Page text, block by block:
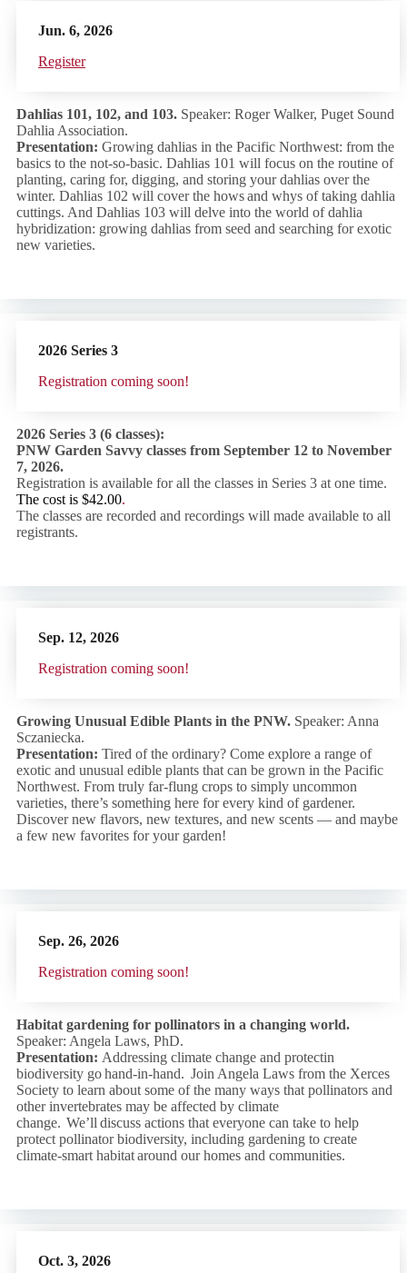
Jun. 6, 2026
Register
Dahlias 101, 102, and 103. Speaker: Roger Walker, Puget Sound
Dahlia Association.
Presentation: Growing dahlias in the Pacific Northwest: from the
basics to the not-so-basic. Dahlias 101 will focus on the routine of
planting, caring for, digging, and storing your dahlias over the
winter. Dahlias 102 will cover the hows and whys of taking dahlia
cuttings. And Dahlias 103 will delve into the world of dahlia
hybridization: growing dahlias from seed and searching for exotic
new varieties.
2026 Series 3
Registration coming soon!
2026 Series 3 (6 classes):
PNW Garden Savvy classes from September 12 to November
7, 2026.
Registration is available for all the classes in Series 3 at one time.
The cost is $42.00.
The classes are recorded and recordings will made available to all
registrants.
Sep. 12, 2026
Registration coming soon!
Growing Unusual Edible Plants in the PNW. Speaker: Anna
Sczaniecka.
Presentation: Tired of the ordinary? Come explore a range of
exotic and unusual edible plants that can be grown in the Pacific
Northwest. From truly far-flung crops to simply uncommon
varieties, there’s something here for every kind of gardener.
Discover new flavors, new textures, and new scents — and maybe
a few new favorites for your garden!
Sep. 26, 2026
Registration coming soon!
Habitat gardening for pollinators in a changing world.
Speaker: Angela Laws, PhD.
Presentation: Addressing climate change and protectin
biodiversity go hand-in-hand. Join Angela Laws from the Xerces
Society to learn about some of the many ways that pollinators and
other invertebrates may be affected by climate
change. We’ll discuss actions that everyone can take to help
protect pollinator biodiversity, including gardening to create
climate-smart habitat around our homes and communities.
Oct. 3, 2026